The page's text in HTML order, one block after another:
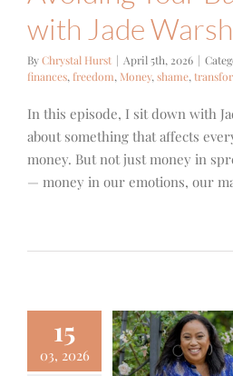
with Jade
ByChrystal Hurst | April 5th, 2026 |
finances, freedom, Money, shame,
In this episode, I sit down with
about something that affects
money. But not just money in
— money in our emotions, our
15
03, 2026